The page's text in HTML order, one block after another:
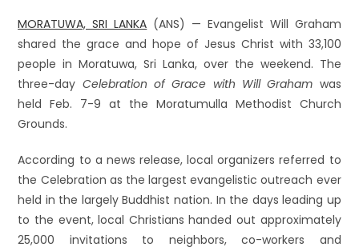
MORATUWA, SRI LANKA (ANS) — Evangelist Will Graham
shared the grace and hope of Jesus Christ with 33,100
people in Moratuwa, Sri Lanka, over the weekend. The
three-day Celebration of Grace with Will Graham was
held Feb. 7-9 at the Moratumulla Methodist Church
Grounds.
According to a news release, local organizers referred to
the Celebration as the largest evangelistic outreach ever
held in the largely Buddhist nation. In the days leading up
to the event, local Christians handed out approximately
25,000 invitations to neighbors, co-workers and